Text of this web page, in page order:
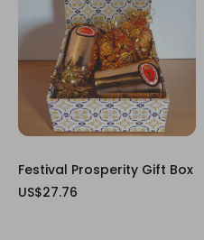
Festival Prosperity Gift Box
US$27.76